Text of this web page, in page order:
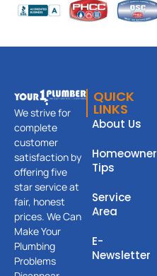
We strive for
complete
customer
satisfaction by
offering five
star service at
fair, honest
prices. We Can
Make Your
Plumbing
Problems
QUICK
LINKS
About Us
Homeowner
Tips
Service
Area
E-
Newsletter